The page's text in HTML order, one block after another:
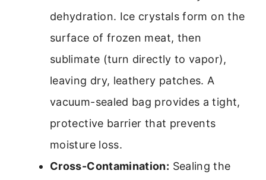
dehydration. Ice crystals form on the
surface of frozen meat, then
sublimate (turn directly to vapor),
leaving dry, leathery patches. A
vacuum-sealed bag provides a tight,
protective barrier that prevents
moisture loss.
Cross-Contamination: Sealing the